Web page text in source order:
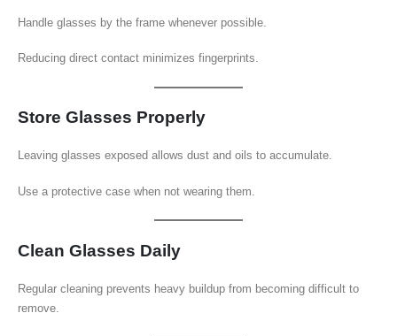
Handle glasses by the frame whenever possible.
Reducing direct contact minimizes fingerprints.
Store Glasses Properly
Leaving glasses exposed allows dust and oils to accumulate.
Use a protective case when not wearing them.
Clean Glasses Daily
Regular cleaning prevents heavy buildup from becoming difficult to
remove.